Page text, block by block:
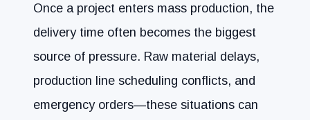
Once a project enters mass production, the
delivery time often becomes the biggest
source of pressure. Raw material delays,
production line scheduling conflicts, and
emergency orders—these situations can